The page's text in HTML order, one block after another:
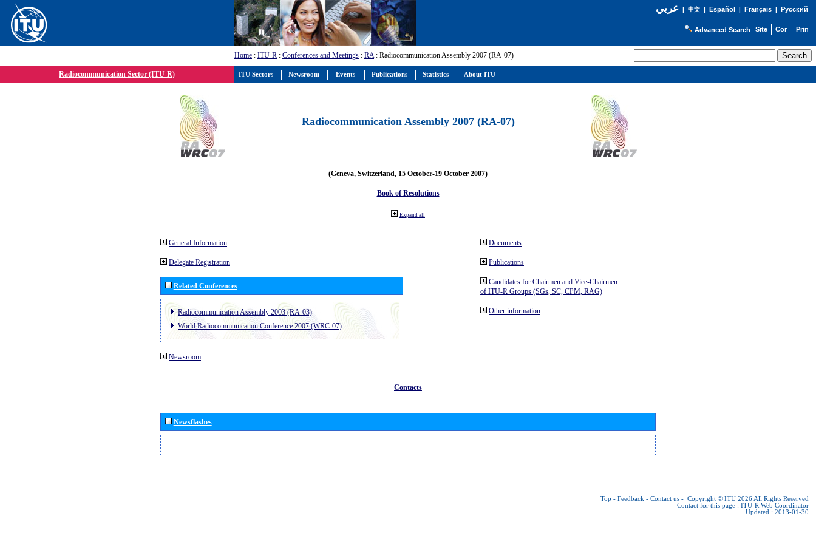
عربي| 中文| Español | Français| Русский
Advanced Search
Home : ITU-R : Conferences and Meetings : RA: Radiocommunication Assembly 2007 (RA-07)
Radiocommunication Sector (ITU-R)
Radiocommunication Assembly 2007 (RA-07)
(Geneva, Switzerland, 15 October-19 October 2007)
Book of Resolutions
Expand all
General Information
Delegate Registration
Related Conferences
Radiocommunication Assembly 2003 (RA-03)
World Radiocommunication Conference 2007 (WRC-07)
Newsroom
Documents
Publications
Candidates for Chairmen and Vice-Chairmen
of ITU-R Groups (SGs, SC, CPM, RAG)
Other information
Contacts
Newsflashes
Top - Feedback - Contact us - Copyright © ITU 2026 All Rights Reserved
Contact for this page : ITU-R Web Coordinator
Updated : 2013-01-30
ITU Sectors Newsroom Events Publications Statistics About ITU